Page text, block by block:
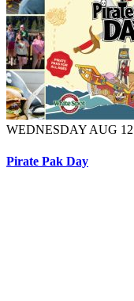
WEDNESDAY AUG 12
Pirate Pak Day